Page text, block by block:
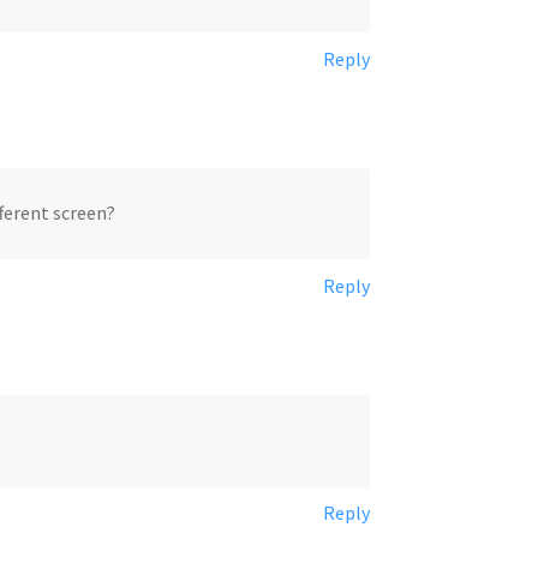
Reply
screen?
Reply
Reply